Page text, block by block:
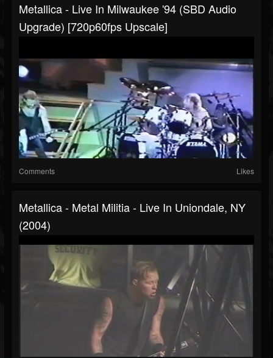
Metallica - Live In Milwaukee '94 (SBD Audio
Upgrade) [720p60fps Upscale]
Comments Likes
Metallica - Metal Militia - Live In Uniondale, NY
(2004)